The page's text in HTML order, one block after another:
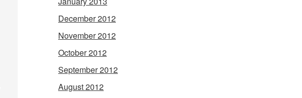
December 2012
November 2012
October 2012
September 2012
August 2012